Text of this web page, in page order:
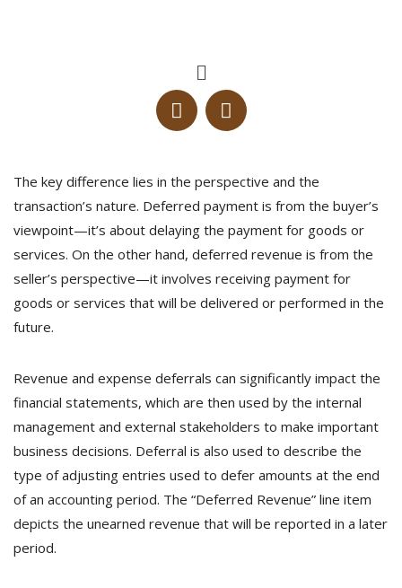
The key difference lies in the perspective and the
transaction’s nature. Deferred payment is from the buyer’s
viewpoint—it’s about delaying the payment for goods or
services. On the other hand, deferred revenue is from the
seller’s perspective—it involves receiving payment for
goods or services that will be delivered or performed in the
future.
Revenue and expense deferrals can significantly impact the
financial statements, which are then used by the internal
management and external stakeholders to make important
business decisions. Deferral is also used to describe the
type of adjusting entries used to defer amounts at the end
of an accounting period. The “Deferred Revenue” line item
depicts the unearned revenue that will be reported in a later
period.